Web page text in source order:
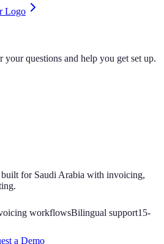
Logo
your questions and help you get set up.
for Saudi Arabia with invoicing,
workflowsBilingual support15-
a Demo